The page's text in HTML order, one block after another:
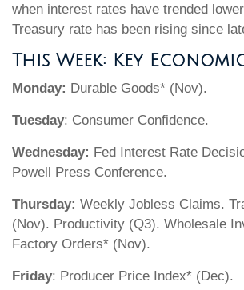
when interest rates have trended
Treasury rate has been rising since
This Week: Key
Monday: Durable Goods* (Nov).
Tuesday: Consumer Confidence.
Wednesday: Fed Interest Rate
Powell Press Conference.
Thursday: Weekly Jobless Claims.
(Nov). Productivity (Q3). Wholesale
Factory Orders* (Nov).
Friday: Producer Price Index* (Dec).